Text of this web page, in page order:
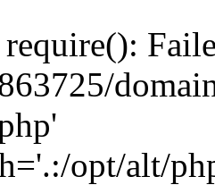
require():
opt/alt/